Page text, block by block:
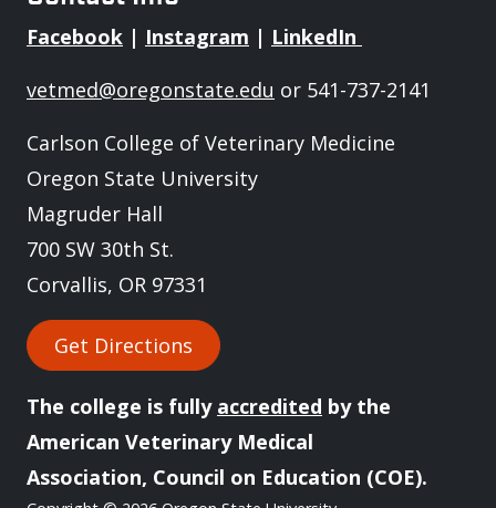
Facebook | Instagram | LinkedIn
vetmed@oregonstate.edu or 541-737-2141
Carlson College of Veterinary Medicine
Oregon State University
Magruder Hall
700 SW 30th St.
Corvallis, OR 97331
Get Directions
The college is fully accredited by the
American Veterinary Medical
Association, Council on Education (COE).